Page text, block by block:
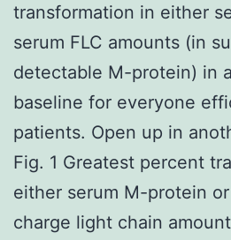
transformation in either
serum FLC amounts (in
detectable M-protein) in
baseline for everyone
patients. Open up in
Fig. 1 Greatest percent
either serum M-protein
charge light chain